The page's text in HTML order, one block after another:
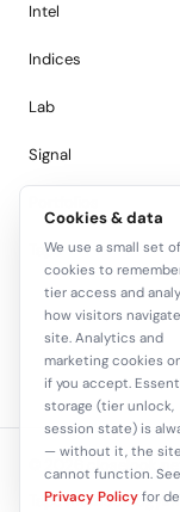
Intel
Indices
Lab
Signal
Tape
© 2026
Tape methodology
Cookies & data
We use a small set of
cookies to
tier access and
how visitors
site. Analytics and
marketing cookies
if you accept.
storage (tier unlock,
session state) is
— without it, the site
cannot function.
Privacy Policy for